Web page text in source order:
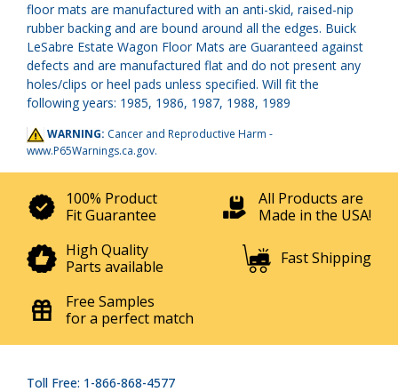
floor mats are manufactured with an anti-skid, raised-nip
rubber backing and are bound around all the edges. Buick
LeSabre Estate Wagon Floor Mats are Guaranteed against
defects and are manufactured flat and do not present any
holes/clips or heel pads unless specified. Will fit the
following years: 1985, 1986, 1987, 1988, 1989
WARNING: Cancer and Reproductive Harm -
www.P65Warnings.ca.gov.
100% Product
Fit Guarantee
All Products are
Made in the USA!
High Quality
Parts available
Fast Shipping
Free Samples
for a perfect match
Toll Free: 1-866-868-4577